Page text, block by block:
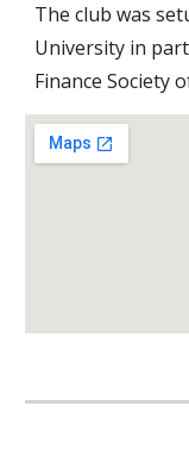
The club was
University in
Finance Society